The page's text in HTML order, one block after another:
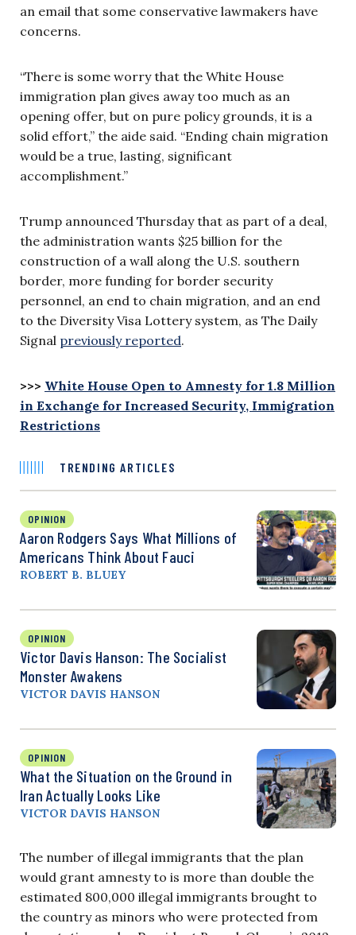
an email that some conservative lawmakers have
concerns.
“There is some worry that the White House
immigration plan gives away too much as an
opening offer, but on pure policy grounds, it is a
solid effort,” the aide said. “Ending chain migration
would be a true, lasting, significant
accomplishment.”
Trump announced Thursday that as part of a deal,
the administration wants $25 billion for the
construction of a wall along the U.S. southern
border, more funding for border security
personnel, an end to chain migration, and an end
to the Diversity Visa Lottery system, as The Daily
Signal previously reported.
>>> White House Open to Amnesty for 1.8 Million
in Exchange for Increased Security, Immigration
Restrictions
TRENDING ARTICLES
OPINION
Aaron Rodgers Says What Millions of
Americans Think About Fauci
ROBERT B. BLUEY
OPINION
Victor Davis Hanson: The Socialist
Monster Awakens
VICTOR DAVIS HANSON
OPINION
What the Situation on the Ground in
Iran Actually Looks Like
VICTOR DAVIS HANSON
The number of illegal immigrants that the plan
would grant amnesty to is more than double the
estimated 800,000 illegal immigrants brought to
the country as minors who were protected from